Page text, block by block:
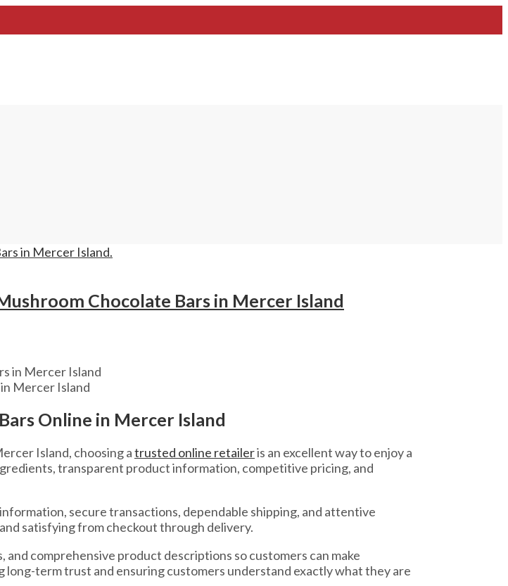
Chocolate Bars in Mercer Island
Mercer Island
Online in Mercer Island
Island, choosing atrusted online retaileris an excellent way to enjoy a
transparent product information, competitive pricing, and
secure transactions, dependable shipping, and attentive
satisfying from checkout through delivery.
comprehensive product descriptions so customers can make
term trust and ensuring customers understand exactly what they are